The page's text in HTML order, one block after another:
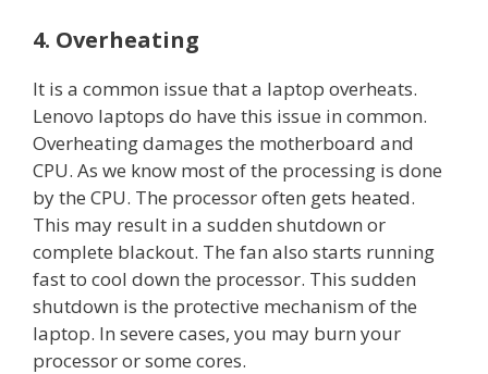
4. Overheating
It is a common issue that a laptop overheats.
Lenovo laptops do have this issue in common.
Overheating damages the motherboard and
CPU. As we know most of the processing is done
by the CPU. The processor often gets heated.
This may result in a sudden shutdown or
complete blackout. The fan also starts running
fast to cool down the processor. This sudden
shutdown is the protective mechanism of the
laptop. In severe cases, you may burn your
processor or some cores.